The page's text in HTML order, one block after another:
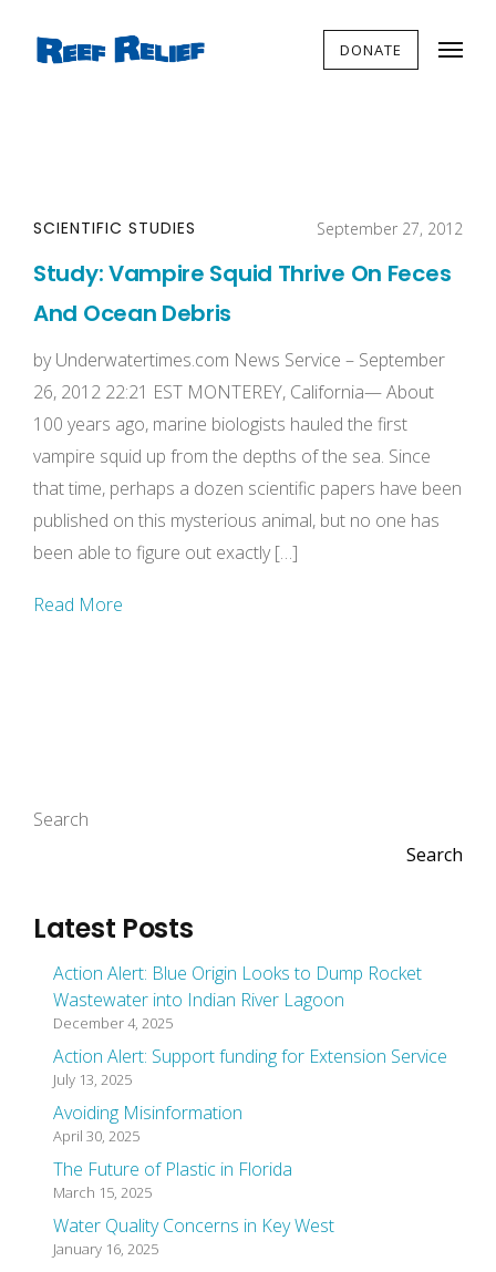
DONATE
SCIENTIFIC STUDIES September 27, 2012
Study: Vampire Squid Thrive On Feces
And Ocean Debris
by Underwatertimes.com News Service – September
26, 2012 22:21 EST MONTEREY, California— About
100 years ago, marine biologists hauled the first
vampire squid up from the depths of the sea. Since
that time, perhaps a dozen scientific papers have been
published on this mysterious animal, but no one has
been able to figure out exactly […]
Read More
Search
Search
Latest Posts
Action Alert: Blue Origin Looks to Dump Rocket
Wastewater into Indian River Lagoon
December 4, 2025
Action Alert: Support funding for Extension Service
July 13, 2025
Avoiding Misinformation
April 30, 2025
The Future of Plastic in Florida
March 15, 2025
Water Quality Concerns in Key West
January 16, 2025